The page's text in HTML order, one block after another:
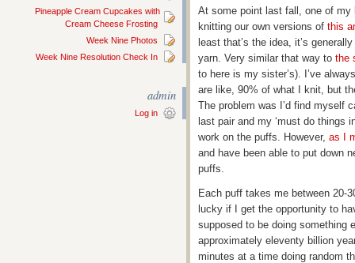
Pineapple Cream Cupcakes with
Cream Cheese Frosting
Week Nine Photos
Week Nine Resolution Check In
admin
Log in
At some point last fall, one of
knitting our own versions of this
least that’s the idea, it’s
yarn. Very similar that way to the
to here is my sister’s). I’ve
are like, 90% of what I knit, but
The problem was I’d find myself
last pair and my ‘must do things
work on the puffs. However, as I
and have been able to put down
puffs.
Each puff takes me between 20-
lucky if I get the opportunity to
supposed to be doing something
approximately eleventy billion
minutes at a time doing random